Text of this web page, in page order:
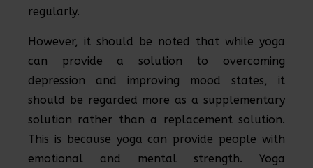
regularly.
However, it should be noted that while yoga
can provide a solution to overcoming
depression and improving mood states, it
should be regarded more as a supplementary
solution rather than a replacement solution.
This is because yoga can provide people with
emotional and mental strength. Yoga